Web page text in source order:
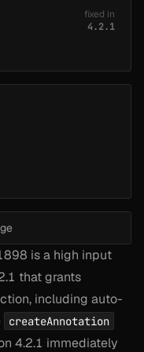
is a high input
that grants
including auto-
createAnnotation
4.2.1 immediately
fixed in
4.2.1